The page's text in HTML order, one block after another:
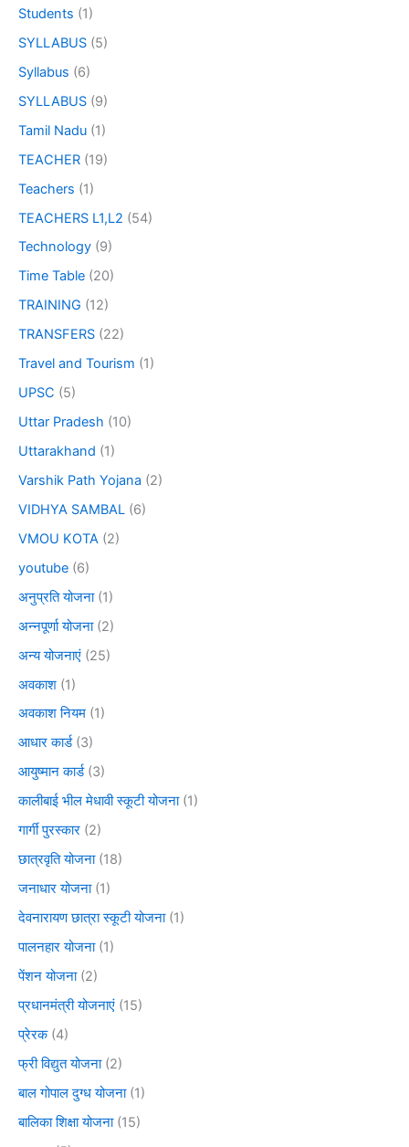
Students (1)
SYLLABUS (5)
Syllabus (6)
SYLLABUS (9)
Tamil Nadu (1)
TEACHER (19)
Teachers (1)
TEACHERS L1,L2 (54)
Technology (9)
Time Table (20)
TRAINING (12)
TRANSFERS (22)
Travel and Tourism (1)
UPSC (5)
Uttar Pradesh (10)
Uttarakhand (1)
Varshik Path Yojana (2)
VIDHYA SAMBAL (6)
VMOU KOTA (2)
youtube (6)
अनुप्रति योजना(1)
अन्नपूर्णा योजना(2)
अन्य योजनाएं (25)
अवकाश (1)
अवकाश नियम (1)
आधार कार्ड(3)
आयुष्मान कार्ड(3)
कालीबाई भील मेधावी स्कूटी योजना(1)
गार्गी पुरस्कार (2)
छात्रवृति योजना(18)
जनाधार योजना(1)
देवनारायण छात्रा स्कूटी योजना(1)
पालनहार योजना(1)
पेंशन योजना(2)
प्रधानमंत्री योजनाएं (15)
प्रेरक(4)
फ्री विद्युत योजना(2)
बाल गोपाल दुग्ध योजना(1)
बालिका शिक्षा योजना(15)